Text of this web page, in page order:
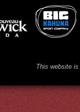
This website